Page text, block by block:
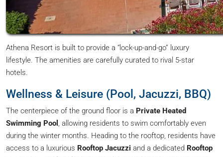
Athena Resort is built to provide a “lock-up-and-go” luxury
lifestyle. The amenities are carefully curated to rival 5-star
hotels.
Wellness & Leisure (Pool, Jacuzzi, BBQ)
The centerpiece of the ground floor is a Private Heated
Swimming Pool , allowing residents to swim comfortably even
during the winter months. Heading to the rooftop, residents have
access to a luxurious Rooftop Jacuzzi and a dedicated Rooftop